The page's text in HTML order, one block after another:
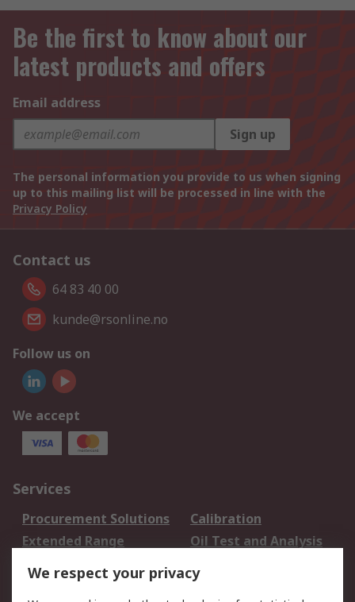
Be the first to know about our
latest products and offers
Email address
Sign up
The personal information you provide to us when signing
up to this mailing list will be processed in line with the
Privacy Policy
Contact us
64 83 40 00
kunde@rsonline.no
Follow us on
We accept
Services
Procurement Solutions
Calibration
Extended Range
Oil Test and Analysis
DesignSpark
Your Local Sales Team
Export Solutions
We respect your privacy